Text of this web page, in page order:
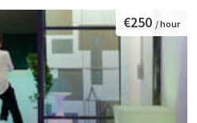
€250 / hour